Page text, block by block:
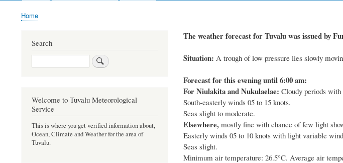
Breadcrumb
Home
The weather forecast for Tuvalu was issued by
Situation: A trough of low pressure lies slowly
Forecast for this evening until 6:00 am:
For Niulakita and Nukulaelae: Cloudy periods
South-easterly winds 05 to 15 knots.
Seas slight to moderate.
Elsewhere, mostly fine with chance of few light
Easterly winds 05 to 10 knots with light variable
Seas slight.
Minimum air temperature: 26.5°C. Average air
Search
Search
Welcome to Tuvalu Meteorological
Service
This is where you get verified information about,
Ocean, Climate and Weather for the area of
Tuvalu.